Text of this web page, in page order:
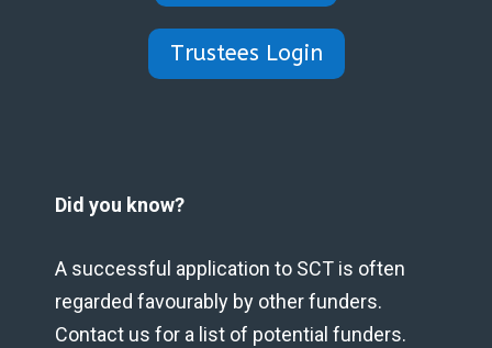
Trustees Login
Did you know?
A successful application to SCT is often
regarded favourably by other funders.
Contact us for a list of potential funders.